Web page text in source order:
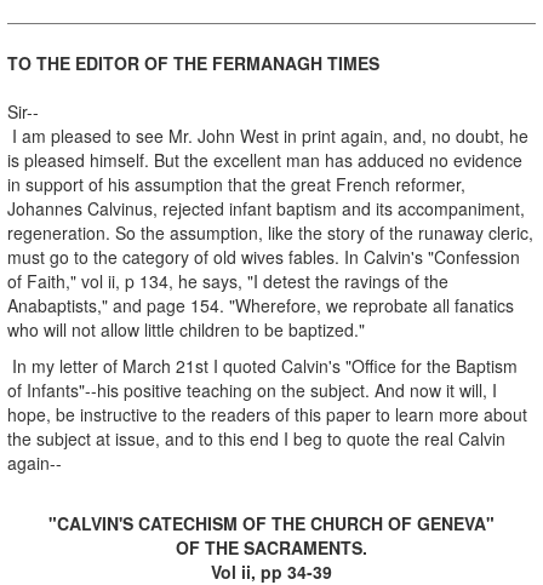
TO THE EDITOR OF THE FERMANAGH TIMES
Sir--
I am pleased to see Mr. John West in print again, and, no doubt, he
is pleased himself. But the excellent man has adduced no evidence
in support of his assumption that the great French reformer,
Johannes Calvinus, rejected infant baptism and its accompaniment,
regeneration. So the assumption, like the story of the runaway cleric,
must go to the category of old wives fables. In Calvin's "Confession
of Faith," vol ii, p 134, he says, "I detest the ravings of the
Anabaptists," and page 154. "Wherefore, we reprobate all fanatics
who will not allow little children to be baptized."
In my letter of March 21st I quoted Calvin's "Office for the Baptism
of Infants"--his positive teaching on the subject. And now it will, I
hope, be instructive to the readers of this paper to learn more about
the subject at issue, and to this end I beg to quote the real Calvin
again--
"CALVIN'S CATECHISM OF THE CHURCH OF GENEVA"
OF THE SACRAMENTS.
Vol ii, pp 34-39